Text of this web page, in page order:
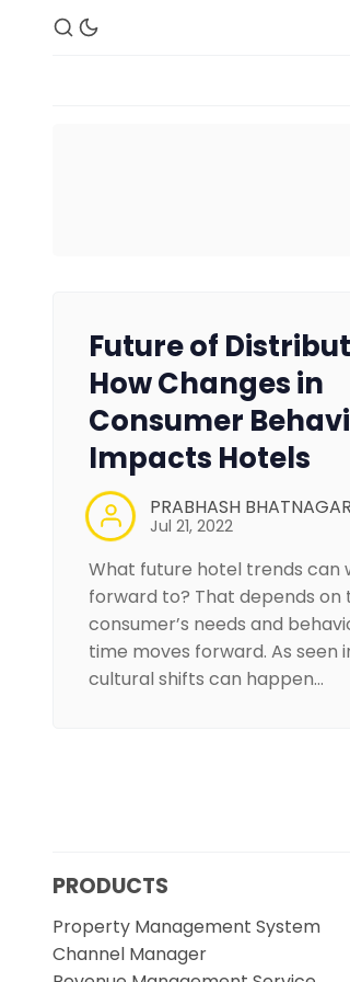
Future of
How Changes in
Consumer
Impacts Hotels
PRABHASH BHATNAGAR
Jul 21, 2022
What future hotel trends can
forward to? That depends on
consumer’s needs and
time moves forward. As seen
cultural shifts can happen…
PRODUCTS
Property Management System
Channel Manager